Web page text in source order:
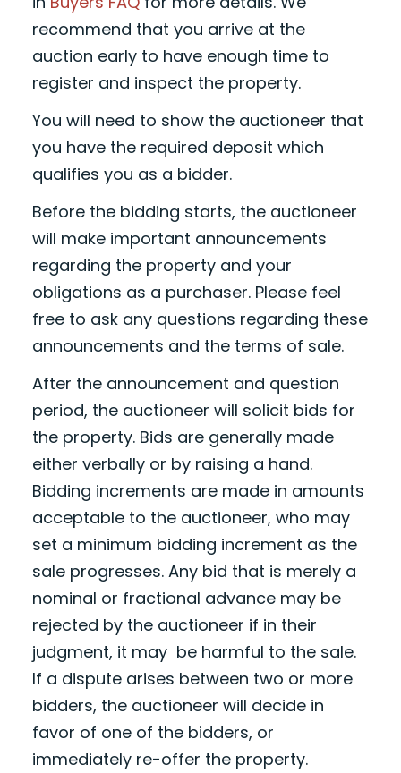
recommend that you arrive at the
auction early to have enough time to
register and inspect the property.
You will need to show the auctioneer that
you have the required deposit which
qualifies you as a bidder.
Before the bidding starts, the auctioneer
will make important announcements
regarding the property and your
obligations as a purchaser. Please feel
free to ask any questions regarding these
announcements and the terms of sale.
After the announcement and question
period, the auctioneer will solicit bids for
the property. Bids are generally made
either verbally or by raising a hand.
Bidding increments are made in amounts
acceptable to the auctioneer, who may
set a minimum bidding increment as the
sale progresses. Any bid that is merely a
nominal or fractional advance may be
rejected by the auctioneer if in their
judgment, it may be harmful to the sale.
If a dispute arises between two or more
bidders, the auctioneer will decide in
favor of one of the bidders, or
immediately re-offer the property.